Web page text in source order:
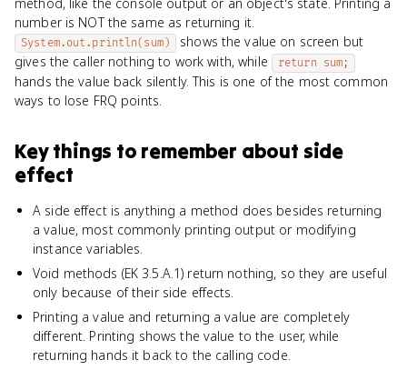
number is NOT the same as returning it.
System.out.println(sum)
shows the value on screen but
gives the caller nothing to work with, while
return sum;
hands the value back silently. This is one of the most common
ways to lose FRQ points.
Key things to remember about side
effect
A side effect is anything a method does besides returning
a value, most commonly printing output or modifying
instance variables.
Void methods (EK 3.5.A.1) return nothing, so they are useful
only because of their side effects.
Printing a value and returning a value are completely
different. Printing shows the value to the user, while
returning hands it back to the calling code.